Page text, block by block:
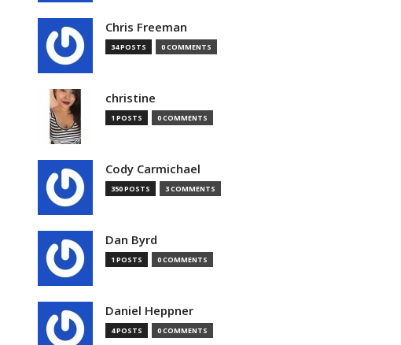
Chris Freeman
34 POSTS 0 COMMENTS
christine
1 POSTS 0 COMMENTS
Cody Carmichael
350 POSTS 3 COMMENTS
Dan Byrd
1 POSTS 0 COMMENTS
Daniel Heppner
4 POSTS 0 COMMENTS